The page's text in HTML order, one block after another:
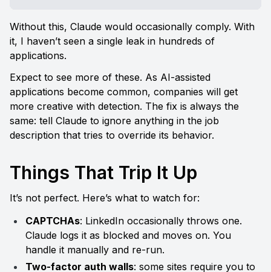
Without this, Claude would occasionally comply. With
it, I haven’t seen a single leak in hundreds of
applications.
Expect to see more of these. As AI-assisted
applications become common, companies will get
more creative with detection. The fix is always the
same: tell Claude to ignore anything in the job
description that tries to override its behavior.
Things That Trip It Up
It’s not perfect. Here’s what to watch for:
CAPTCHAs: LinkedIn occasionally throws one.
Claude logs it as blocked and moves on. You
handle it manually and re-run.
Two-factor auth walls: some sites require you to